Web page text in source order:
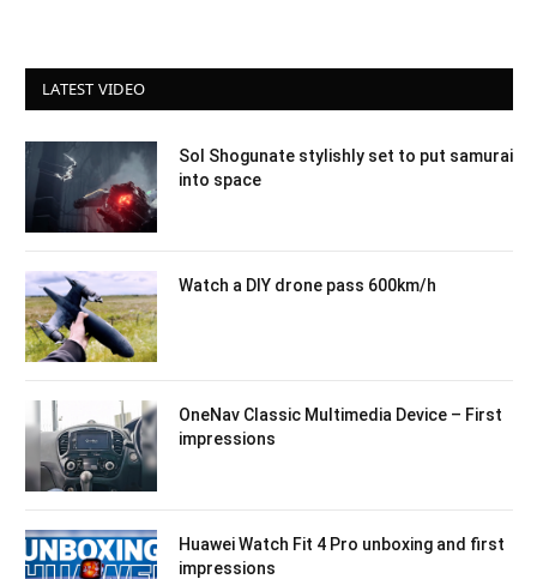
LATEST VIDEO
Sol Shogunate stylishly set to put samurai
into space
Watch a DIY drone pass 600km/h
OneNav Classic Multimedia Device – First
impressions
Huawei Watch Fit 4 Pro unboxing and first
impressions